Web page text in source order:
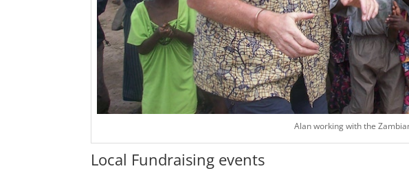
Alan working with the
Local Fundraising events